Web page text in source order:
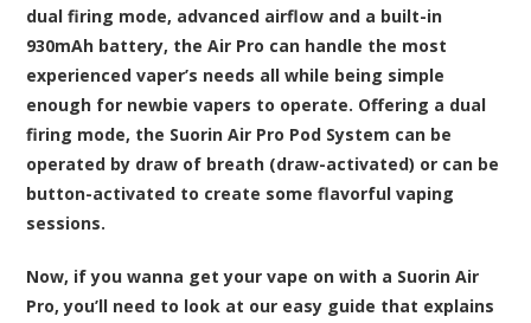
dual firing mode, advanced airflow and a built-in
930mAh battery, the Air Pro can handle the most
experienced vaper’s needs all while being simple
enough for newbie vapers to operate. Offering a dual
firing mode, the Suorin Air Pro Pod System can be
operated by draw of breath (draw-activated) or can be
button-activated to create some flavorful vaping
sessions.
Now, if you wanna get your vape on with a Suorin Air
Pro, you’ll need to look at our easy guide that explains